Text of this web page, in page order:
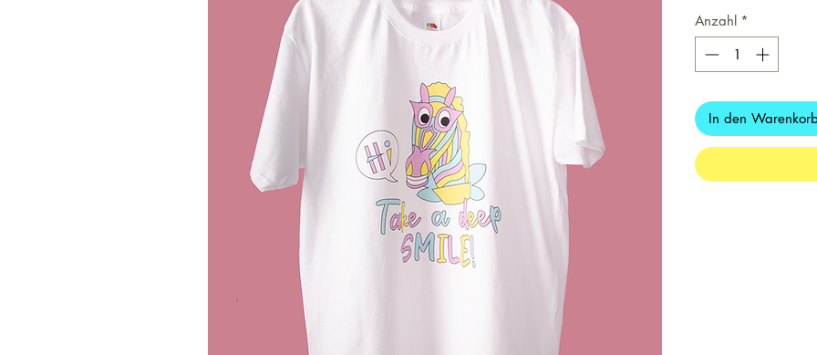
Anzahl *
In den Warenkorb